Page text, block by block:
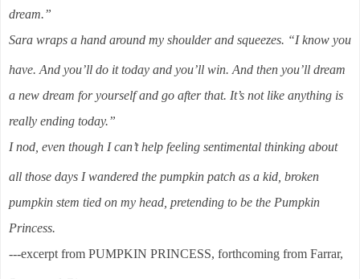
dream.”
Sara wraps a hand around my shoulder and squeezes. “I know you
have. And you’ll do it today and you’ll win. And then you’ll dream
a new dream for yourself and go after that. It’s not like anything is
really ending today.”
I nod, even though I can’t help feeling sentimental thinking about
all those days I wandered the pumpkin patch as a kid, broken
pumpkin stem tied on my head, pretending to be the Pumpkin
Princess.
---excerpt from PUMPKIN PRINCESS, forthcoming from Farrar,